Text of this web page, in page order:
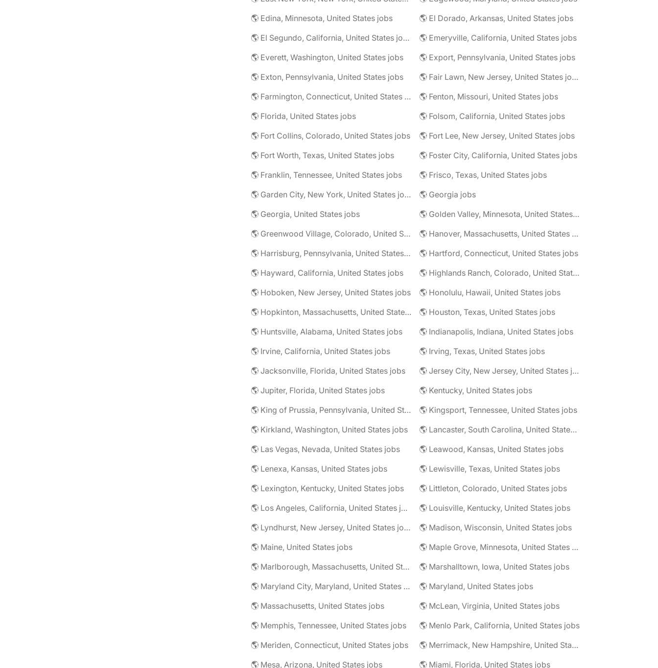
🌎 Edina, Minnesota, United States jobs
🌎 El Dorado, Arkansas, United States jobs
🌎 El Segundo, California, United States jobs
🌎 Emeryville, California, United States jobs
🌎 Everett, Washington, United States jobs
🌎 Export, Pennsylvania, United States jobs
🌎 Exton, Pennsylvania, United States jobs
🌎 Fair Lawn, New Jersey, United States jobs
🌎 Farmington, Connecticut, United States jobs
🌎 Fenton, Missouri, United States jobs
🌎 Florida, United States jobs
🌎 Folsom, California, United States jobs
🌎 Fort Collins, Colorado, United States jobs
🌎 Fort Lee, New Jersey, United States jobs
🌎 Fort Worth, Texas, United States jobs
🌎 Foster City, California, United States jobs
🌎 Franklin, Tennessee, United States jobs
🌎 Frisco, Texas, United States jobs
🌎 Garden City, New York, United States jobs
🌎 Georgia jobs
🌎 Georgia, United States jobs
🌎 Golden Valley, Minnesota, United States jobs
🌎 Greenwood Village, Colorado, United States jobs
🌎 Hanover, Massachusetts, United States jobs
🌎 Harrisburg, Pennsylvania, United States jobs
🌎 Hartford, Connecticut, United States jobs
🌎 Hayward, California, United States jobs
🌎 Highlands Ranch, Colorado, United States jobs
🌎 Hoboken, New Jersey, United States jobs
🌎 Honolulu, Hawaii, United States jobs
🌎 Hopkinton, Massachusetts, United States jobs
🌎 Houston, Texas, United States jobs
🌎 Huntsville, Alabama, United States jobs
🌎 Indianapolis, Indiana, United States jobs
🌎 Irvine, California, United States jobs
🌎 Irving, Texas, United States jobs
🌎 Jacksonville, Florida, United States jobs
🌎 Jersey City, New Jersey, United States jobs
🌎 Jupiter, Florida, United States jobs
🌎 Kentucky, United States jobs
🌎 King of Prussia, Pennsylvania, United States jobs
🌎 Kingsport, Tennessee, United States jobs
🌎 Kirkland, Washington, United States jobs
🌎 Lancaster, South Carolina, United States jobs
🌎 Las Vegas, Nevada, United States jobs
🌎 Leawood, Kansas, United States jobs
🌎 Lenexa, Kansas, United States jobs
🌎 Lewisville, Texas, United States jobs
🌎 Lexington, Kentucky, United States jobs
🌎 Littleton, Colorado, United States jobs
🌎 Los Angeles, California, United States jobs
🌎 Louisville, Kentucky, United States jobs
🌎 Lyndhurst, New Jersey, United States jobs
🌎 Madison, Wisconsin, United States jobs
🌎 Maine, United States jobs
🌎 Maple Grove, Minnesota, United States jobs
🌎 Marlborough, Massachusetts, United States jobs
🌎 Marshalltown, Iowa, United States jobs
🌎 Maryland City, Maryland, United States jobs
🌎 Maryland, United States jobs
🌎 Massachusetts, United States jobs
🌎 McLean, Virginia, United States jobs
🌎 Memphis, Tennessee, United States jobs
🌎 Menlo Park, California, United States jobs
🌎 Meriden, Connecticut, United States jobs
🌎 Merrimack, New Hampshire, United States jobs
🌎 Mesa, Arizona, United States jobs
🌎 Miami, Florida, United States jobs